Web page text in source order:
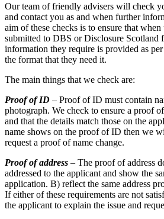
Our team of friendly advisers will check
and contact you as and when further
aim of these checks is to ensure that
submitted to DBS or Disclosure Scotland
information they require is provided as
the format that they need it.
The main things that we check are:
Proof of ID – Proof of ID must contain
photograph. We check to ensure a proof
and that the details match those on the
name shows on the proof of ID then we
request a proof of name change.
Proof of address – The proof of address
addressed to the applicant and show the
application. B) reflect the same address
If either of these requirements are not
the applicant to explain the issue and